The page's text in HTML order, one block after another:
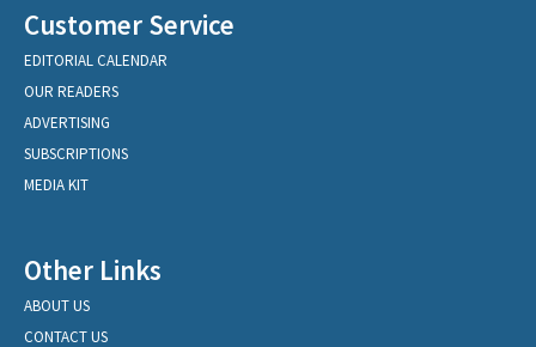
Customer Service
EDITORIAL CALENDAR
OUR READERS
ADVERTISING
SUBSCRIPTIONS
MEDIA KIT
Other Links
ABOUT US
CONTACT US